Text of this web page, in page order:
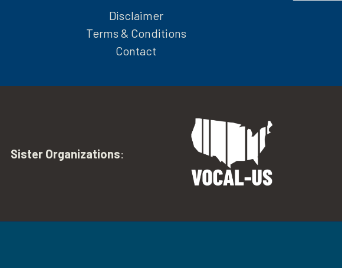
Disclaimer
Terms & Conditions
Contact
Sister Organizations: